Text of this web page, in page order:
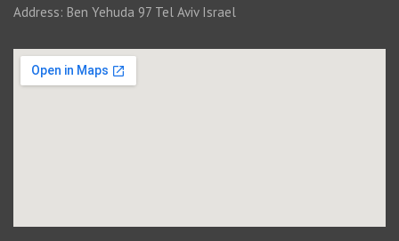
Address: Ben Yehuda 97 Tel Aviv Israel